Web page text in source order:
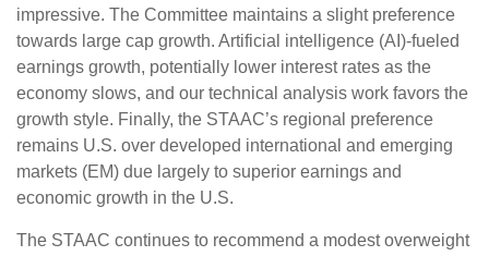
impressive. The Committee maintains a slight preference
towards large cap growth. Artificial intelligence (AI)-fueled
earnings growth, potentially lower interest rates as the
economy slows, and our technical analysis work favors the
growth style. Finally, the STAAC’s regional preference
remains U.S. over developed international and emerging
markets (EM) due largely to superior earnings and
economic growth in the U.S.
The STAAC continues to recommend a modest overweight